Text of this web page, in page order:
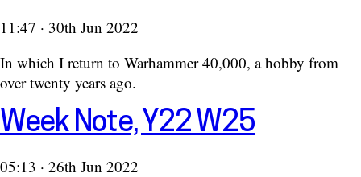
11:47 · 30th Jun 2022
In which I return to Warhammer 40,000, a hobby from
over twenty years ago.
Week Note, Y22 W25
05:13 · 26th Jun 2022